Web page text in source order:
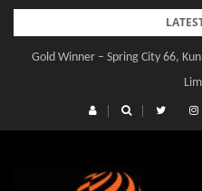
Skip
contentGold Winner – Spring City 66,